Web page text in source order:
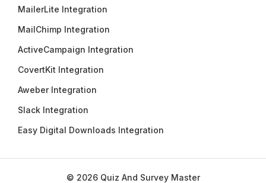
MailerLite Integration
MailChimp Integration
ActiveCampaign Integration
CovertKit Integration
Aweber Integration
Slack Integration
Easy Digital Downloads Integration
© 2026 Quiz And Survey Master